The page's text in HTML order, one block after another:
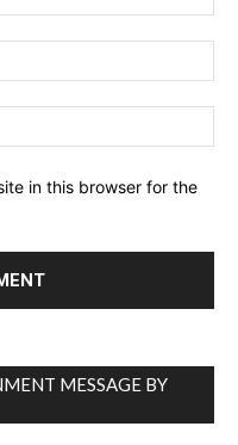
in this browser for the
MESSAGE BY